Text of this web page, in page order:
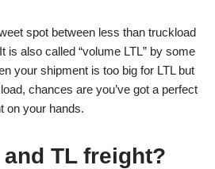
spot between less than truckload
is also called “volume LTL” by some
your shipment is too big for LTL but
chances are you’ve got a perfect
on your hands.
TL freight?